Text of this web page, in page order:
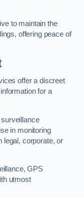
to maintain the
offering peace of
offer a discreet
for a
in monitoring
legal, corporate, or
GPS
utmost